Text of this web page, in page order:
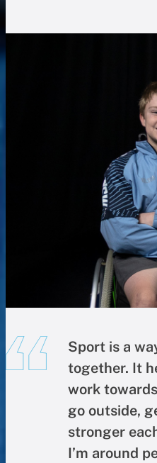
Sport is a
together. It
work
go outside,
stronger
I’m around